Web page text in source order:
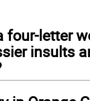
four-letter
insults